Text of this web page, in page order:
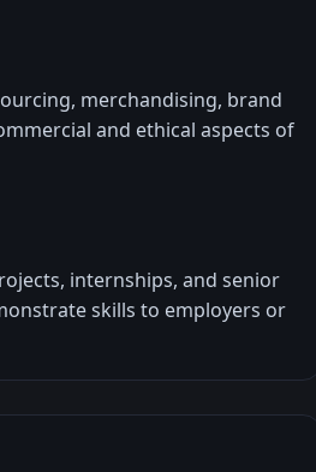
merchandising, brand
and ethical aspects of
internships, and senior
skills to employers or